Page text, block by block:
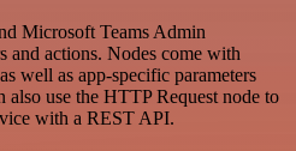
Microsoft Teams Admin
actions. Nodes come with
well as app-specific parameters
also use the HTTP Request node to
with a REST API.